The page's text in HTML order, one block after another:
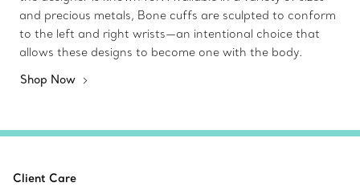
and precious metals, Bone cuffs are sculpted to conform
to the left and right wrists—an intentional choice that
allows these designs to become one with the body.
Shop Now
Client Care